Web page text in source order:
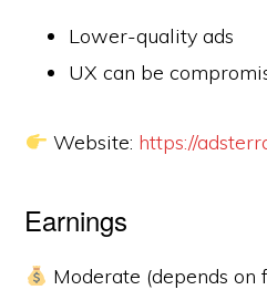
Lower-quality ads
UX can be
Website: https://
Earnings
Moderate (depends on